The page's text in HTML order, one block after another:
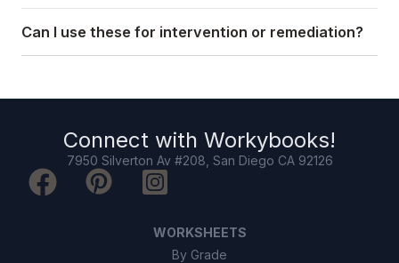
Can I use these for intervention or remediation?
Connect with Workybooks!
7950 Silverton Av #208, San Diego CA 92126
WORKSHEETS
By Grade